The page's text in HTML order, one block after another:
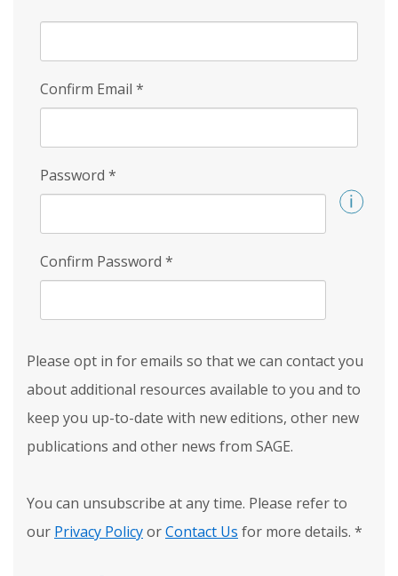
Confirm Email *
Password *
Confirm Password *
Please opt in for emails so that we can contact you
about additional resources available to you and to
keep you up-to-date with new editions, other new
publications and other news from SAGE.
You can unsubscribe at any time. Please refer to
our Privacy PolicyorContact Us for more details. *